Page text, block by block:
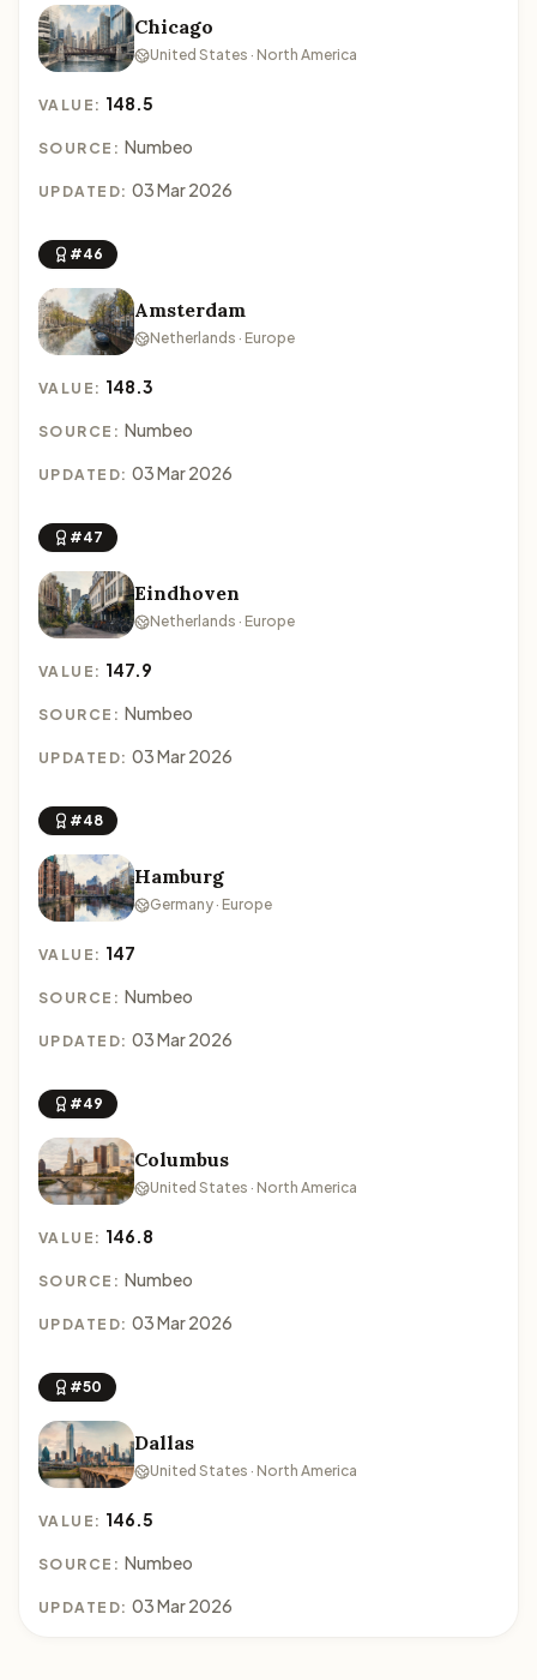
Chicago
United States · North America
VALUE: 148.5
SOURCE: Numbeo
UPDATED: 03 Mar 2026
#46
Amsterdam
Netherlands · Europe
VALUE: 148.3
SOURCE: Numbeo
UPDATED: 03 Mar 2026
#47
Eindhoven
Netherlands · Europe
VALUE: 147.9
SOURCE: Numbeo
UPDATED: 03 Mar 2026
#48
Hamburg
Germany · Europe
VALUE: 147
SOURCE: Numbeo
UPDATED: 03 Mar 2026
#49
Columbus
United States · North America
VALUE: 146.8
SOURCE: Numbeo
UPDATED: 03 Mar 2026
#50
Dallas
United States · North America
VALUE: 146.5
SOURCE: Numbeo
UPDATED: 03 Mar 2026